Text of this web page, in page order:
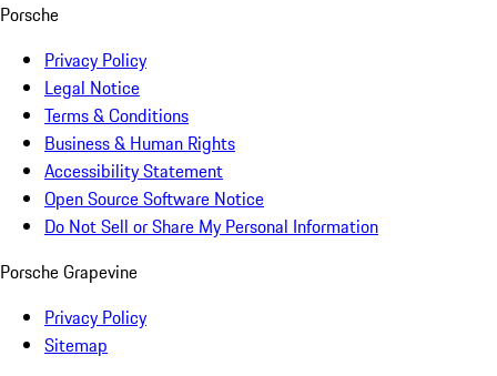
Porsche
Privacy Policy
Legal Notice
Terms & Conditions
Business & Human Rights
Accessibility Statement
Open Source Software Notice
Do Not Sell or Share My Personal Information
Porsche Grapevine
Privacy Policy
Sitemap